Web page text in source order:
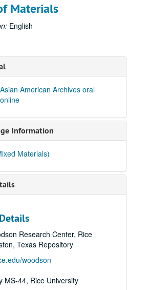
Materials
English
American Archives oral
Information
Materials)
Research Center, Rice
Texas Repository
woodson
MS-44, Rice University
Hajime Jim
Jimmy, 2014
Connie, 2019
2014-04-07
09-28
Ngoc
Phu, 2019-06-28
Chiung oral history, brochure, and book
Ty, 2018; 2023
S.
Hong Gor (Mrs. Albert Lee)
2013
2010
2023-08-16